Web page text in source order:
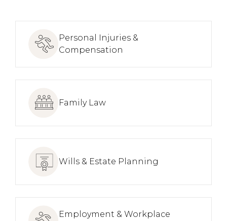
Personal Injuries &
Compensation
Family Law
Wills & Estate Planning
Employment & Workplace